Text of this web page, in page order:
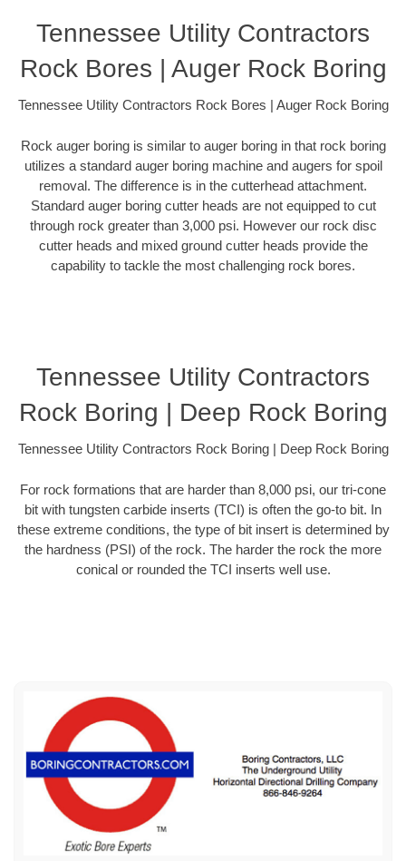
Tennessee Utility Contractors
Rock Bores | Auger Rock Boring
Tennessee Utility Contractors Rock Bores | Auger Rock Boring
Rock auger boring is similar to auger boring in that rock boring
utilizes a standard auger boring machine and augers for spoil
removal. The difference is in the cutterhead attachment.
Standard auger boring cutter heads are not equipped to cut
through rock greater than 3,000 psi. However our rock disc
cutter heads and mixed ground cutter heads provide the
capability to tackle the most challenging rock bores.
Tennessee Utility Contractors
Rock Boring | Deep Rock Boring
Tennessee Utility Contractors Rock Boring | Deep Rock Boring
For rock formations that are harder than 8,000 psi, our tri-cone
bit with tungsten carbide inserts (TCI) is often the go-to bit. In
these extreme conditions, the type of bit insert is determined by
the hardness (PSI) of the rock. The harder the rock the more
conical or rounded the TCI inserts well use.